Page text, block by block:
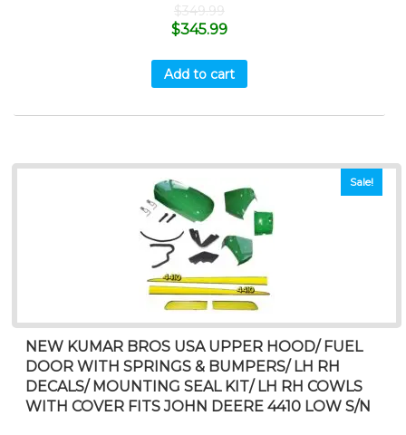
$349.99
$345.99
Add to cart
Sale!
NEW KUMAR BROS USA UPPER HOOD/ FUEL
DOOR WITH SPRINGS & BUMPERS/ LH RH
DECALS/ MOUNTING SEAL KIT/ LH RH COWLS
WITH COVER FITS JOHN DEERE 4410 LOW S/N